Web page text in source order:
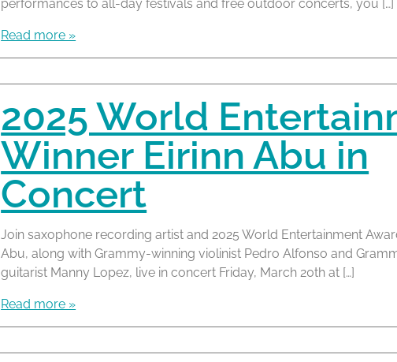
performances to all-day festivals and free outdoor concerts, you […]
Read more »
2025 World
Winner Eirinn Abu in
Concert
Join saxophone recording artist and 2025 World Entertainment
Abu, along with Grammy-winning violinist Pedro Alfonso and
guitarist Manny Lopez, live in concert Friday, March 20th at […]
Read more »